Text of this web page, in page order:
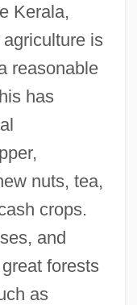
Kerala,
is
reasonable
has
nuts, tea,
crops.
and
forests
as